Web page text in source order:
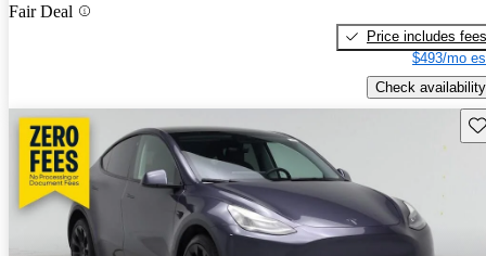
Fair Deal
Price includes fees
$493/mo
Check availability